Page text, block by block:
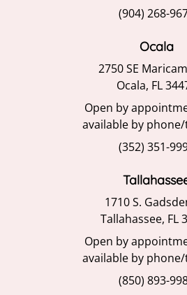
(904) 268-
Ocala
2750 SE
Ocala, FL
Open by
available by
(352) 351-
1710 S.
Tallahassee, FL
Open by
available by
(850) 893-